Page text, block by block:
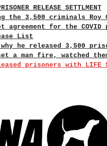
RELEASE SETTLMENT
the 3,500 criminals Roy
agreement for the
List
he released 3,500
a man fire, watched
prisoners with LIFE